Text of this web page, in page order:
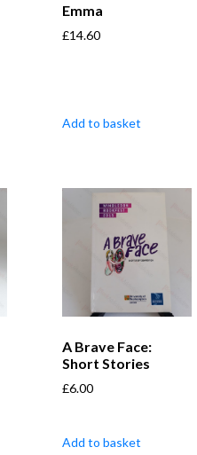
Emma
£14.60
Add to basket
A Brave Face:
Short Stories
£6.00
Add to basket